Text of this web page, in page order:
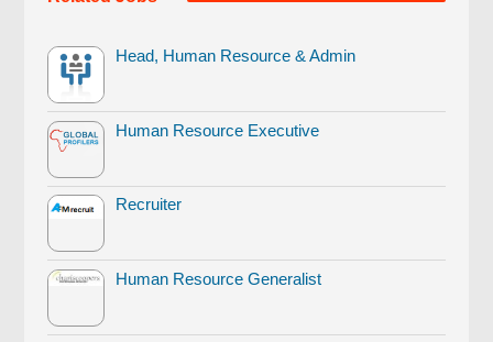
Head, Human Resource & Admin
Human Resource Executive
Recruiter
Human Resource Generalist